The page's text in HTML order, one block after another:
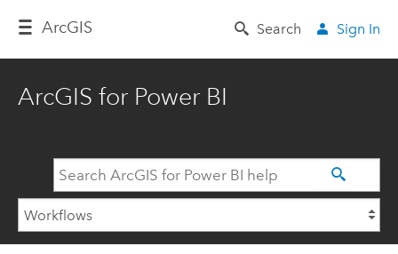
ArcGIS Search Sign In
ArcGIS for Power BI